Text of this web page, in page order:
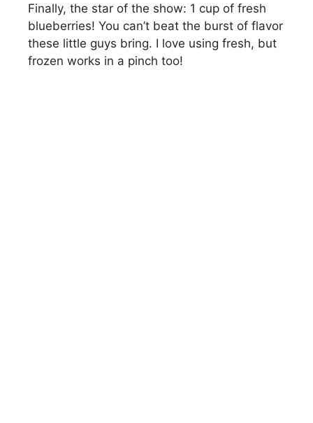
Finally, the star of the show: 1 cup of fresh
blueberries! You can’t beat the burst of flavor
these little guys bring. I love using fresh, but
frozen works in a pinch too!